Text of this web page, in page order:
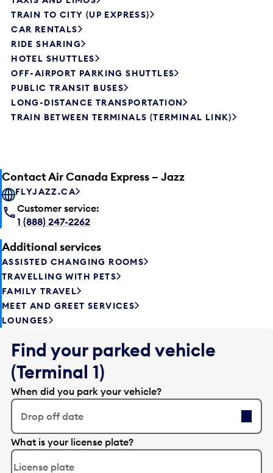
TRAIN TO CITY (UP EXPRESS)
CAR RENTALS
RIDE SHARING
HOTEL SHUTTLES
OFF-AIRPORT PARKING SHUTTLES
PUBLIC TRANSIT BUSES
LONG-DISTANCE TRANSPORTATION
TRAIN BETWEEN TERMINALS (TERMINAL LINK)
Contact Air Canada Express – Jazz
FLYJAZZ.CA
Customer service:
1 (888) 247-2262
Additional services
ASSISTED CHANGING ROOMS
TRAVELLING WITH PETS
FAMILY TRAVEL
MEET AND GREET SERVICES
LOUNGES
Find your parked vehicle
(Terminal 1)
When did you park your vehicle?
Drop off date
E
d
What is your license plate?